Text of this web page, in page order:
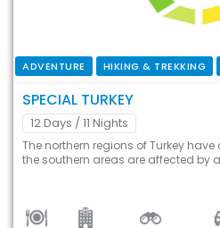
ADVENTURE HIKING & TREKKING
SPECIAL TURKEY
12 Days / 11 Nights
The northern regions of Turkey
the southern areas are affected by